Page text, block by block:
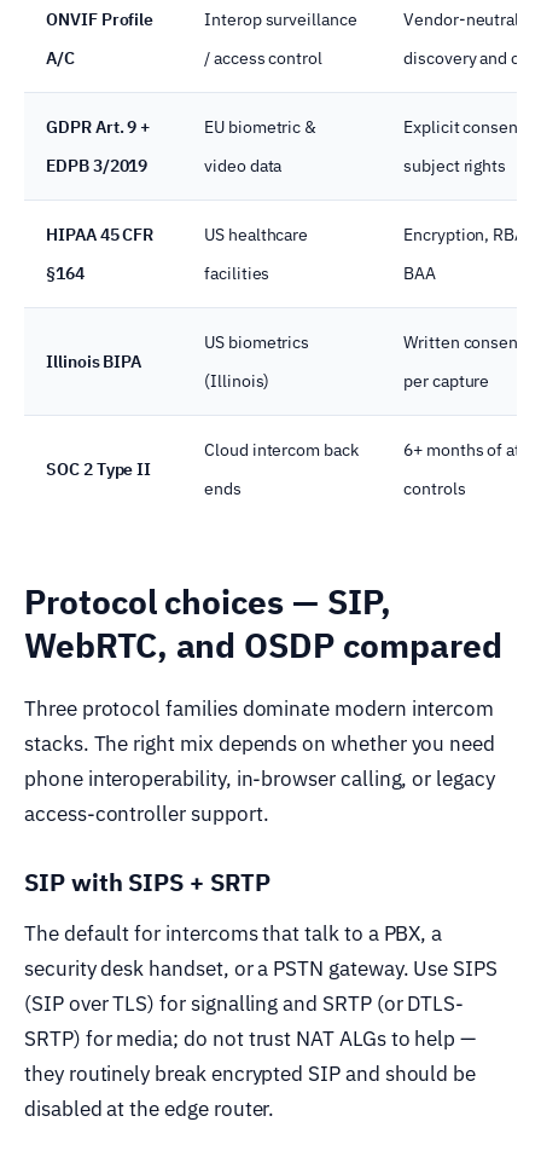
ONVIF Profile
A/C
Interop surveillance
/ access control
Vendor-neutral
discovery and
GDPR Art. 9 +
EDPB 3/2019
EU biometric &
video data
Explicit consent,
subject rights
HIPAA 45 CFR
§164
US healthcare
facilities
Encryption,
BAA
Illinois BIPA
US biometrics
(Illinois)
Written consent,
per capture
SOC 2 Type II
Cloud intercom back
ends
6+ months of
controls
Protocol choices — SIP,
WebRTC, and OSDP compared
Three protocol families dominate modern intercom
stacks. The right mix depends on whether you need
phone interoperability, in-browser calling, or legacy
access-controller support.
SIP with SIPS + SRTP
The default for intercoms that talk to a PBX, a
security desk handset, or a PSTN gateway. Use SIPS
(SIP over TLS) for signalling and SRTP (or DTLS-
SRTP) for media; do not trust NAT ALGs to help —
they routinely break encrypted SIP and should be
disabled at the edge router.